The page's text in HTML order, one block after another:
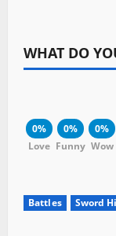
WHAT DO
0%
Love
0%
Funny
0%
Wow
Battles Sword